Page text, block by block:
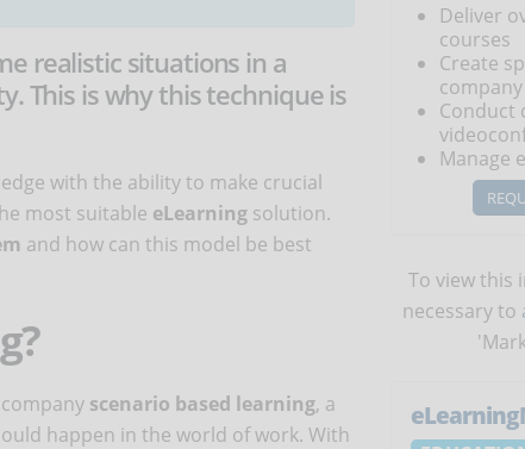
realistic situations in a
This is why this technique is
with the ability to make crucial
most suitable eLearning solution.
and how can this model be best
scenario based learning, a
happen in the world of work. With
Deliver
courses
Create
company
Conduct
Manage
To view this
necessary to